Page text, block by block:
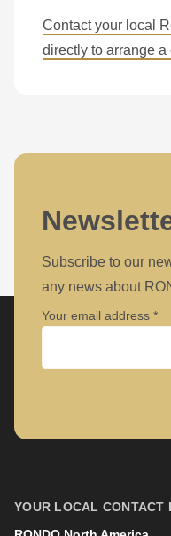
Contact your local
directly to arrange a
Subscribe to our
any news about
Your email address
YOUR LOCAL CONTACT